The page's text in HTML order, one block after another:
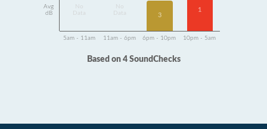
Avg
dB
Data
Data
3
1
5am - 11am 11am - 6pm 6pm - 10pm 10pm - 5am
Based on 4 SoundChecks